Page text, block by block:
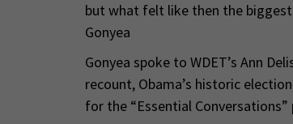
but what felt like then the
Gonyea
Gonyea spoke to WDET’s Ann
recount, Obama’s historic
for the “Essential Conversations”